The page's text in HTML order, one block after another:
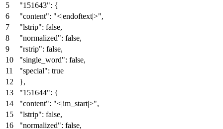
"151643": {
"content": "<|endoftext|>",
"lstrip": false,
"normalized": false,
"rstrip": false,
"single_word": false,
"special": true
},
"151644": {
"content": "<|im_start|>",
"lstrip": false,
"normalized": false,